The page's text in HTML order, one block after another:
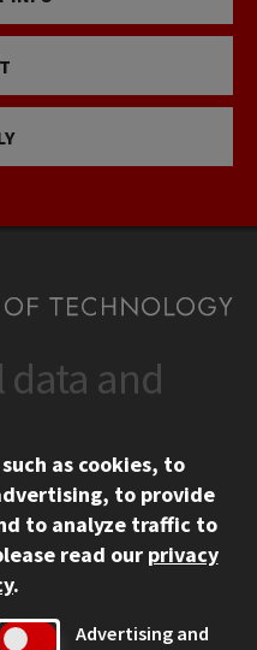
data and
as cookies, to
to provide
to analyze traffic to
read our privacy
.
Advertising and